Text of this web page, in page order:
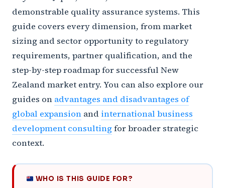
demonstrable quality assurance systems. This
guide covers every dimension, from market
sizing and sector opportunity to regulatory
requirements, partner qualification, and the
step-by-step roadmap for successful New
Zealand market entry. You can also explore our
guides on advantages and disadvantages of
global expansion and international business
development consulting for broader strategic
context.
WHO IS THIS GUIDE FOR?